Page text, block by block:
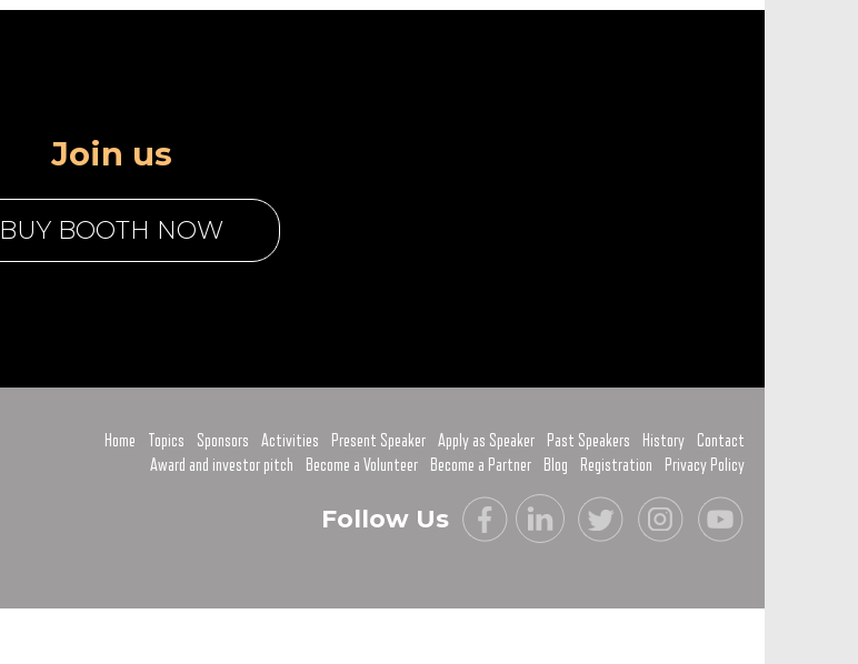
Join us
BUY BOOTH NOW
Home Topics Sponsors Activities Present Speaker Apply as Speaker Past Speakers History
Contact
Award and investor pitch
Become a Volunteer Become a Partner Blog Registration Privacy Policy
Follow Us